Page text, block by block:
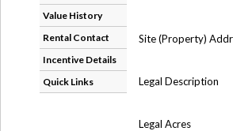
Value History
Rental Contact
Incentive Details
Quick Links
Site (Property)
Legal Description
Legal Acres